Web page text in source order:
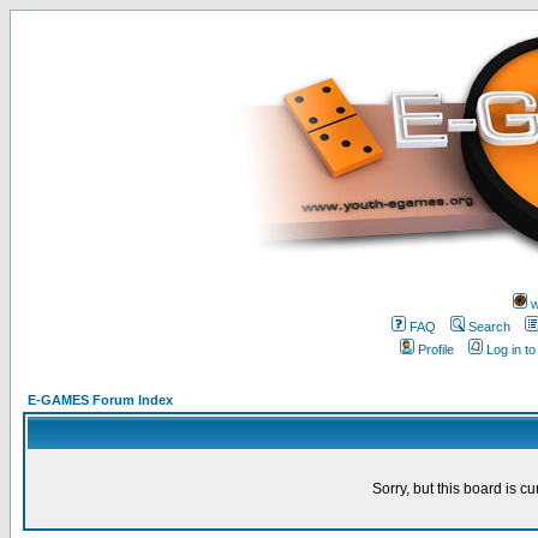
FAQ
Search
Profile
Log in
E-GAMES Forum Index
Sorry, but this board is